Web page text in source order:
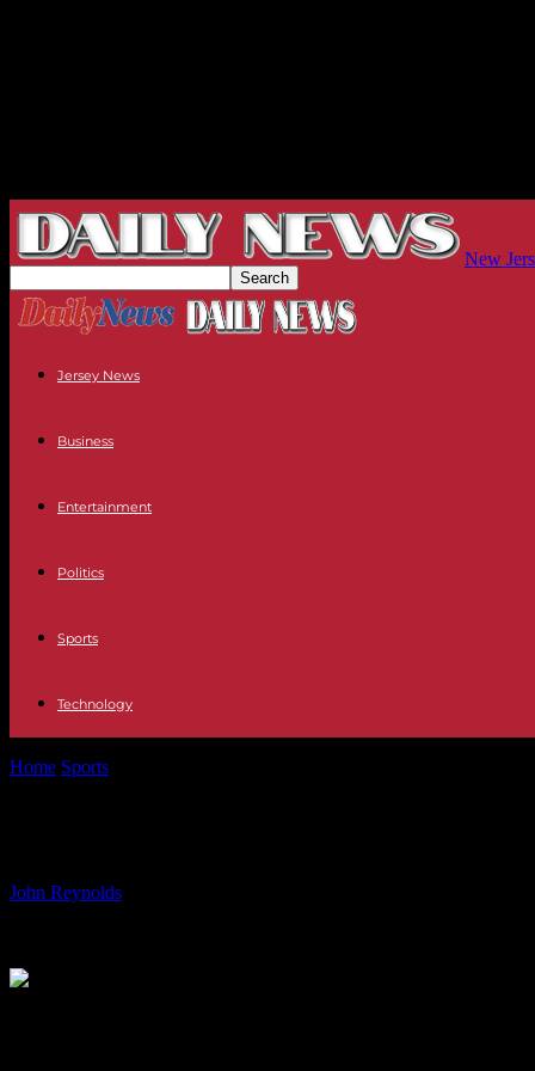
New
Jersey News
Business
Entertainment
Politics
Sports
Technology
Home Sports
John Reynolds